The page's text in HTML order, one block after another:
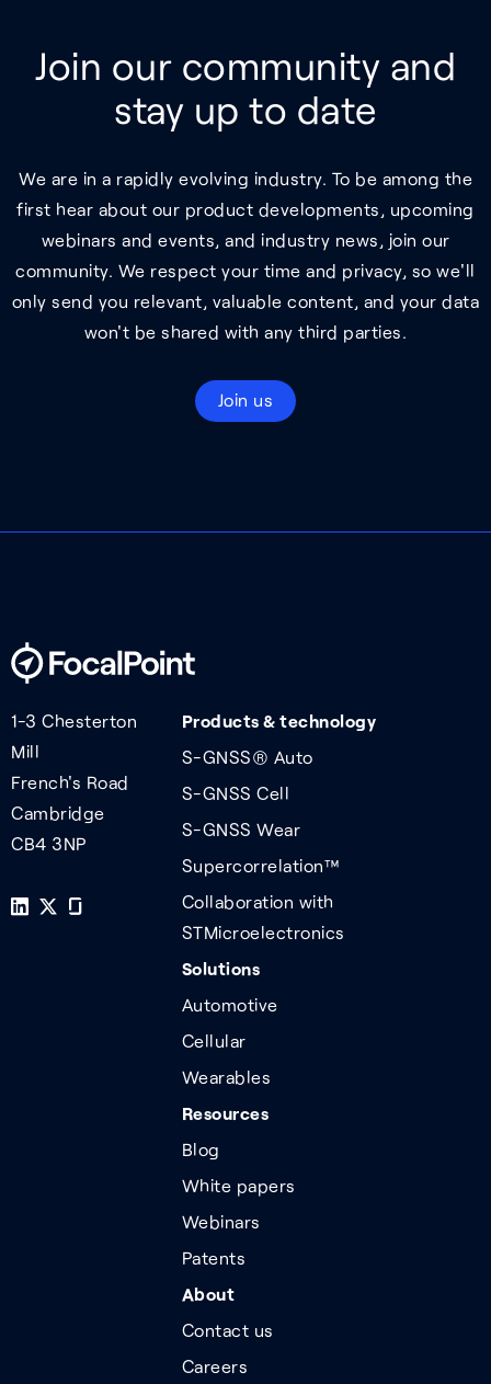
Join our community and
stay up to date
We are in a rapidly evolving industry. To be among the
first hear about our product developments, upcoming
webinars and events, and industry news, join our
community. We respect your time and privacy, so we'll
only send you relevant, valuable content, and your data
won't be shared with any third parties.
Join us
1-3 Chesterton
Mill
French's Road
Cambridge
CB4 3NP
Products & technology
S-GNSS® Auto
S-GNSS Cell
S-GNSS Wear
Supercorrelation™
Collaboration with
STMicroelectronics
Solutions
Automotive
Cellular
Wearables
Resources
Blog
White papers
Webinars
Patents
About
Contact us
Careers